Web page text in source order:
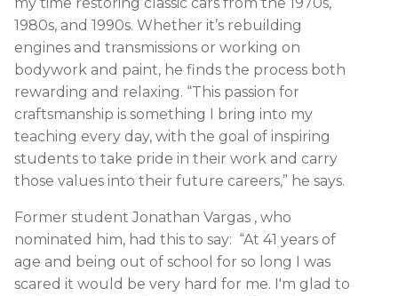
1980s, and 1990s. Whether it’s rebuilding
engines and transmissions or working on
bodywork and paint, he finds the process both
rewarding and relaxing. “This passion for
craftsmanship is something I bring into my
teaching every day, with the goal of inspiring
students to take pride in their work and carry
those values into their future careers,” he says.
Former student Jonathan Vargas , who
nominated him, had this to say: “At 41 years of
age and being out of school for so long I was
scared it would be very hard for me. I'm glad to